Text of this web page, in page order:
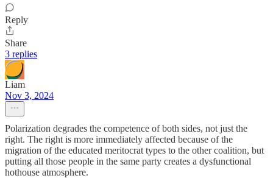
Reply
Share
3 replies
Liam
Nov 3, 2024
Polarization degrades the competence of both sides, not just the
right. The right is more immediately affected because of the
migration of the educated meritocrat types to the other coalition, but
putting all those people in the same party creates a dysfunctional
hothouse atmosphere.